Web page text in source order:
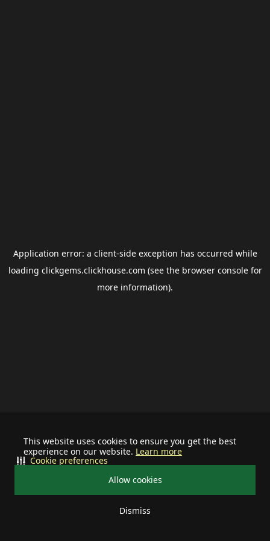
This website uses cookies to ensure you get the best
experience on our website. Learn more
Allow cookies
Dismiss
Cookie preferences
Application error: a client-side exception has occurred while
loading clickgems.clickhouse.com (see the browser consolefor
more information).